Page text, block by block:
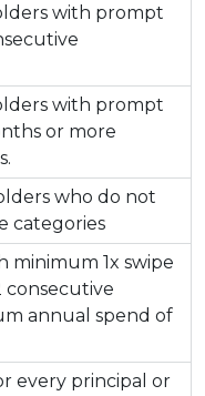
with prompt
with prompt
or more
who do not
categories
minimum 1x swipe
consecutive
annual spend of
every principal or